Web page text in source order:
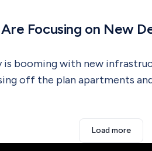
your first home or
offers lifestyle, value, and
Focusing on New
is booming with new
off the plan apartments
Load more